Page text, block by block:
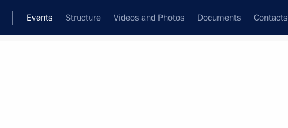
Events Structure Videos and Photos Documents Contacts